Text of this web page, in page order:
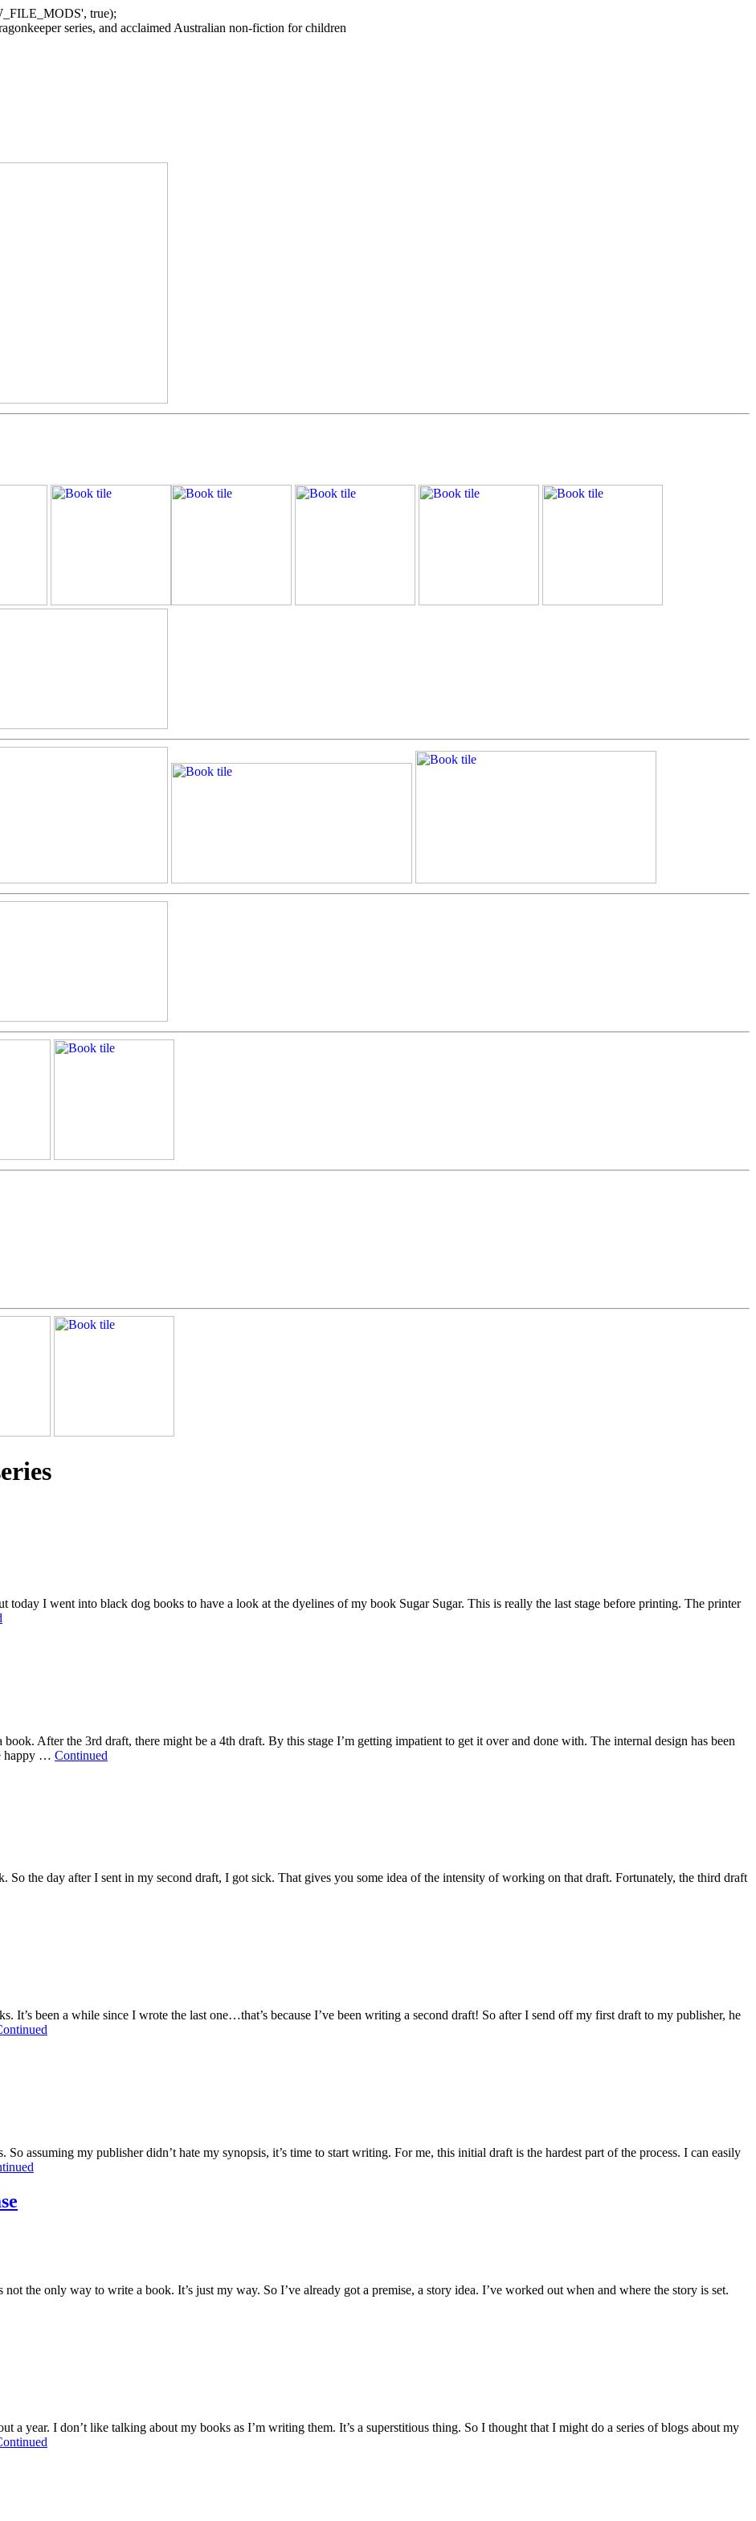
true);
series, and acclaimed Australian non-fiction for children
I went into black dog books to have a look at the dyelines of my book Sugar Sugar. This is really the last stage before printing. The printer
After the 3rd draft, there might be a 4th draft. By this stage I’m getting impatient to get it over and done with. The internal design has been
happy … Continued
the day after I sent in my second draft, I got sick. That gives you some idea of the intensity of working on that draft. Fortunately, the third draft
It’s been a while since I wrote the last one…that’s because I’ve been writing a second draft! So after I send off my first draft to my publisher, he
assuming my publisher didn’t hate my synopsis, it’s time to start writing. For me, this initial draft is the hardest part of the process. I can easily
the only way to write a book. It’s just my way. So I’ve already got a premise, a story idea. I’ve worked out when and where the story is set.
a year. I don’t like talking about my books as I’m writing them. It’s a superstitious thing. So I thought that I might do a series of blogs about my